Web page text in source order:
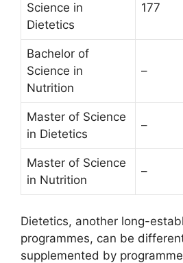
Science in
Dietetics
177
Bachelor of
Science in
Nutrition
–
Master of Science
in Dietetics
–
Master of Science
in Nutrition
–
Dietetics, another long-
programmes, can be
supplemented by